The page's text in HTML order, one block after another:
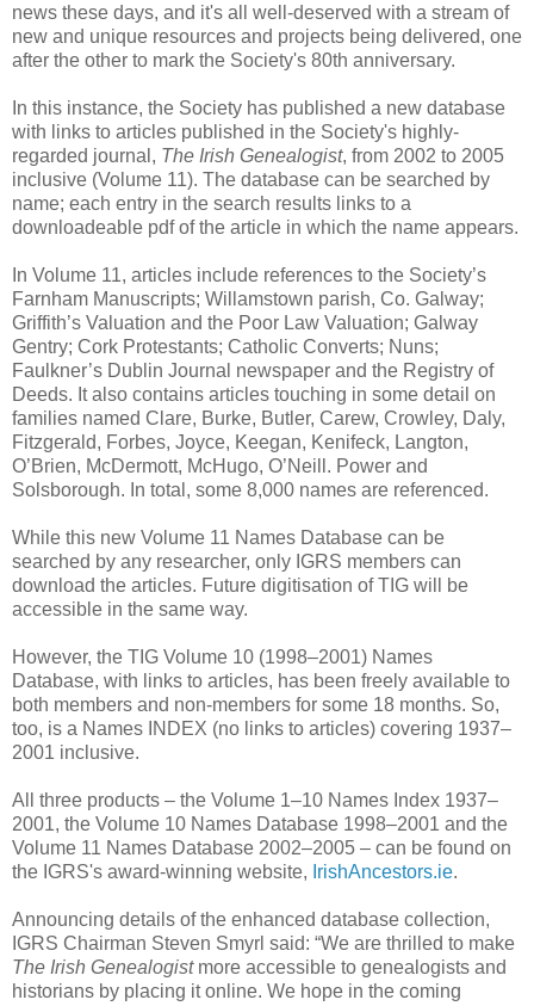
news these days, and it's all well-deserved with a stream of
new and unique resources and projects being delivered, one
after the other to mark the Society's 80th anniversary.
In this instance, the Society has published a new database
with links to articles published in the Society's highly-
regarded journal, The Irish Genealogist, from 2002 to 2005
inclusive (Volume 11). The database can be searched by
name; each entry in the search results links to a
downloadeable pdf of the article in which the name appears.
In Volume 11, articles include references to the Society’s
Farnham Manuscripts; Willamstown parish, Co. Galway;
Griffith’s Valuation and the Poor Law Valuation; Galway
Gentry; Cork Protestants; Catholic Converts; Nuns;
Faulkner’s Dublin Journal newspaper and the Registry of
Deeds. It also contains articles touching in some detail on
families named Clare, Burke, Butler, Carew, Crowley, Daly,
Fitzgerald, Forbes, Joyce, Keegan, Kenifeck, Langton,
O’Brien, McDermott, McHugo, O’Neill. Power and
Solsborough. In total, some 8,000 names are referenced.
While this new Volume 11 Names Database can be
searched by any researcher, only IGRS members can
download the articles. Future digitisation of TIG will be
accessible in the same way.
However, the TIG Volume 10 (1998–2001) Names
Database, with links to articles, has been freely available to
both members and non-members for some 18 months. So,
too, is a Names INDEX (no links to articles) covering 1937–
2001 inclusive.
All three products – the Volume 1–10 Names Index 1937–
2001, the Volume 10 Names Database 1998–2001 and the
Volume 11 Names Database 2002–2005 – can be found on
the IGRS's award-winning website, IrishAncestors.ie.
Announcing details of the enhanced database collection,
IGRS Chairman Steven Smyrl said: “We are thrilled to make
The Irish Genealogistmore accessible to genealogists and
historians by placing it online. We hope in the coming